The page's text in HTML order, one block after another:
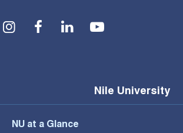
Social Menu
Nile University
NU at a Glance